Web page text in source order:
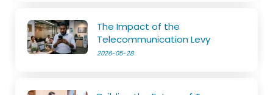
The Impact of the
Telecommunication Levy
2026-05-28